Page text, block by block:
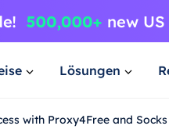
Lösungen
with Proxy4Free and Socks